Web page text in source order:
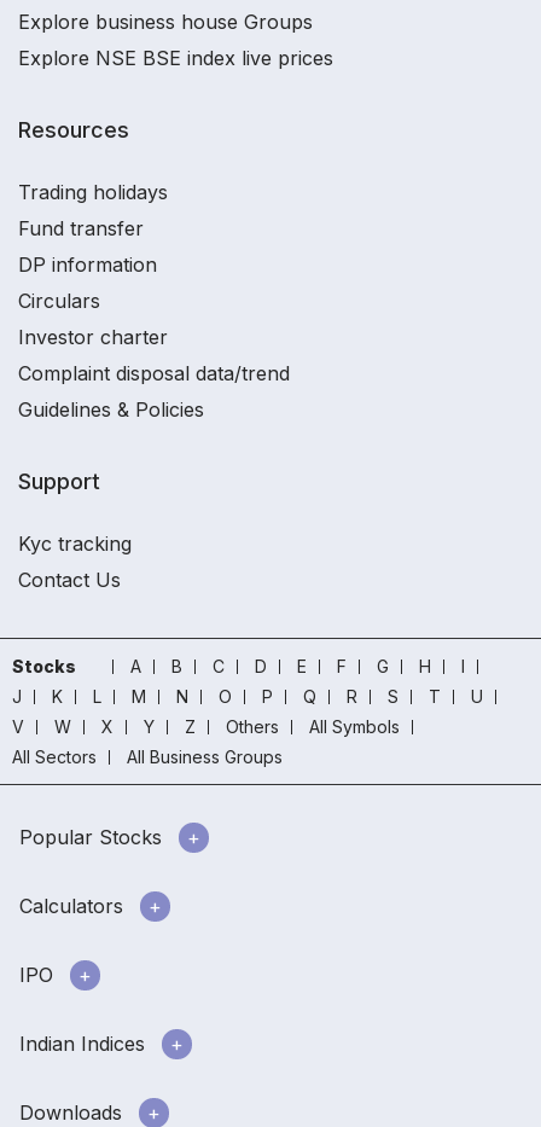
Explore business house Groups
Explore NSE BSE index live prices
Resources
Trading holidays
Fund transfer
DP information
Circulars
Investor charter
Complaint disposal data/trend
Guidelines & Policies
Support
Kyc tracking
Contact Us
Stocks A B C D E F G H
I
J
K L M N O P Q R S T
U
V
W X Y Z Others
All Symbols
All Sectors
All Business Groups
Popular Stocks
Calculators
IPO
Indian Indices
Downloads